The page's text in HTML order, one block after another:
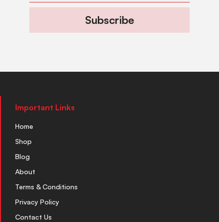
Subscribe
Important Links
Home
Shop
Blog
About
Terms & Conditions
Privacy Policy
Contact Us